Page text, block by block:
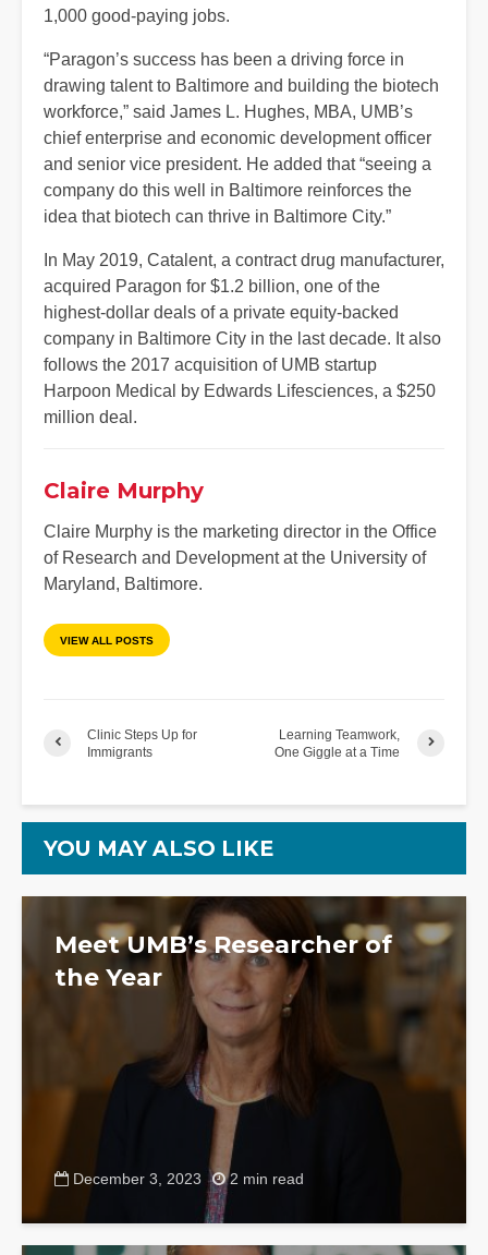
1,000 good-paying jobs.
“Paragon’s success has been a driving force in
drawing talent to Baltimore and building the biotech
workforce,” said James L. Hughes, MBA, UMB’s
chief enterprise and economic development officer
and senior vice president. He added that “seeing a
company do this well in Baltimore reinforces the
idea that biotech can thrive in Baltimore City.”
In May 2019, Catalent, a contract drug manufacturer,
acquired Paragon for $1.2 billion, one of the
highest-dollar deals of a private equity-backed
company in Baltimore City in the last decade. It also
follows the 2017 acquisition of UMB startup
Harpoon Medical by Edwards Lifesciences, a $250
million deal.
Claire Murphy
Claire Murphy is the marketing director in the Office
of Research and Development at the University of
Maryland, Baltimore.
VIEW ALL POSTS
Clinic Steps Up for
Immigrants
Learning Teamwork,
One Giggle at a Time
YOU MAY ALSO LIKE
Meet UMB’s Researcher of
the Year
December 3, 2023 2 min read